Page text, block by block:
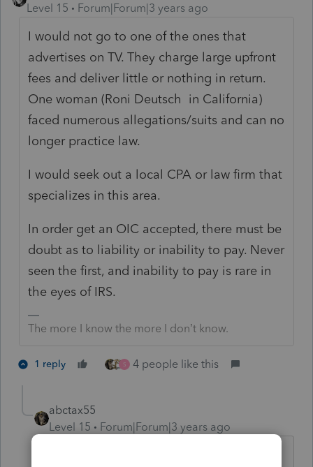
Level 15
Forum|Forum|3 years ago
I would not go to one of the ones that
advertises on TV. They charge large upfront
fees and deliver little or nothing in return.
One woman (Roni Deutsch in California)
faced numerous allegations/suits and can no
longer practice law.
I would seek out a local CPA or law firm that
specializes in this area.
In order get an OIC accepted, there must be
doubt as to liability or inability to pay. Never
seen the first, and inability to pay is rare in
the eyes of IRS.
The more I know the more I don’t know.
1 reply S 4 people like this
abctax55
Level 15
Forum|Forum|3 years ago